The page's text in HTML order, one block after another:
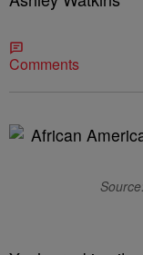
Comments